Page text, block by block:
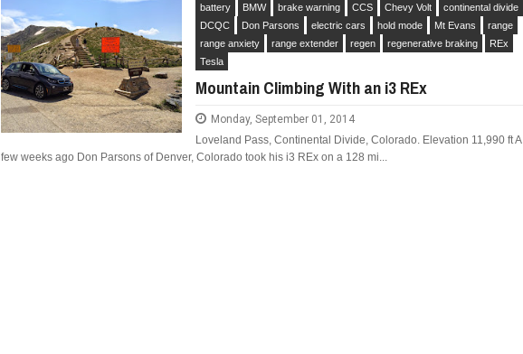
battery BMW brake warning CCS Chevy Volt
continental divide
DCQC
Don Parsons electric cars hold mode Mt Evans
range
range anxiety
range extender regen regenerative braking
REx
Tesla
Mountain Climbing With an i3 REx
Monday, September 01, 2014
Loveland Pass, Continental Divide, Colorado. Elevation 11,990 ft A
few weeks ago Don Parsons of Denver, Colorado took his i3 REx on a 128 mi...
WOULD THE NEW FIAT CRONOS MAKE IT IN
NORTH AMERICA AS A DODGE?
FIAT REVEALS ALL-NEW CRONOS SEDAN IN
SOUTH AMERICA